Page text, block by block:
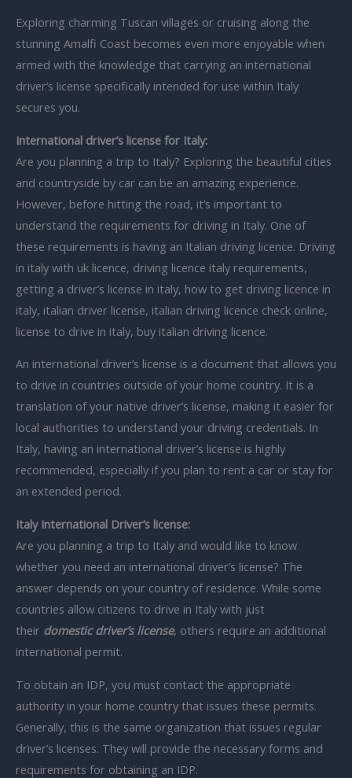
Exploring charming Tuscan villages or cruising along the
stunning Amalfi Coast becomes even more enjoyable when
armed with the knowledge that carrying an international
driver’s license specifically intended for use within Italy
secures you.
International driver’s license for Italy:
Are you planning a trip to Italy? Exploring the beautiful cities
and countryside by car can be an amazing experience.
However, before hitting the road, it’s important to
understand the requirements for driving in Italy. One of
these requirements is having an Italian driving licence. Driving
in italy with uk licence, driving licence italy requirements,
getting a driver’s license in italy, how to get driving licence in
italy, italian driver license, italian driving licence check online,
license to drive in italy, buy italian driving licence.
An international driver’s license is a document that allows you
to drive in countries outside of your home country. It is a
translation of your native driver’s license, making it easier for
local authorities to understand your driving credentials. In
Italy, having an international driver’s license is highly
recommended, especially if you plan to rent a car or stay for
an extended period.
Italy International Driver’s license:
Are you planning a trip to Italy and would like to know
whether you need an international driver’s license? The
answer depends on your country of residence. While some
countries allow citizens to drive in Italy with just
their domestic driver’s license, others require an additional
international permit.
To obtain an IDP, you must contact the appropriate
authority in your home country that issues these permits.
Generally, this is the same organization that issues regular
driver’s licenses. They will provide the necessary forms and
requirements for obtaining an IDP.